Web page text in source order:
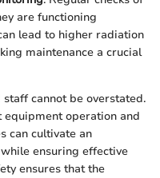
are functioning
lead to higher radiation
maintenance a crucial
cannot be overstated.
operation and
can cultivate an
ensuring effective
ensures that the